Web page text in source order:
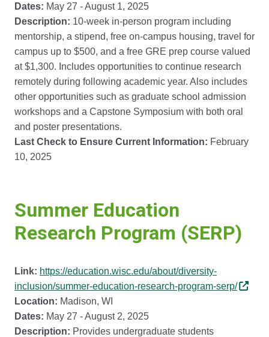
Dates: May 27 - August 1, 2025
Description: 10-week in-person program including
mentorship, a stipend, free on-campus housing, travel for
campus up to $500, and a free GRE prep course valued
at $1,300. Includes opportunities to continue research
remotely during following academic year. Also includes
other opportunities such as graduate school admission
workshops and a Capstone Symposium with both oral
and poster presentations.
Last Check to Ensure Current Information: February
10, 2025
Summer Education
Research Program (SERP)
Link: https://education.wisc.edu/about/diversity-
inclusion/summer-education-research-program-serp/
Location: Madison, WI
Dates: May 27 - August 2, 2025
Description: Provides undergraduate students